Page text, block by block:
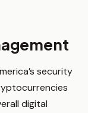
security
digital